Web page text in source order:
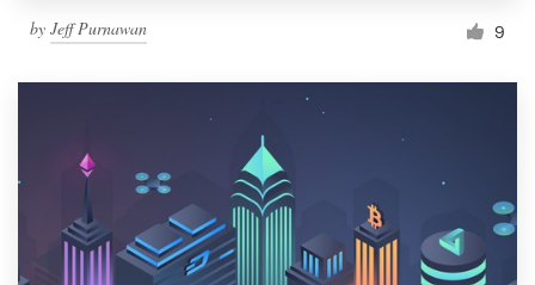
by Jeff Purnawan 9